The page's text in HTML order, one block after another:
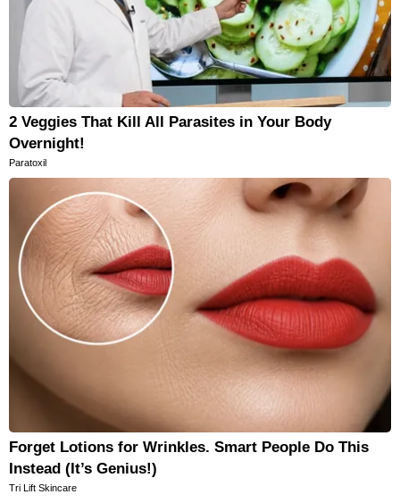
2 Veggies That Kill All Parasites in Your Body
Overnight!
Paratoxil
Forget Lotions for Wrinkles. Smart People Do This
Instead (It’s Genius!)
Tri Lift Skincare